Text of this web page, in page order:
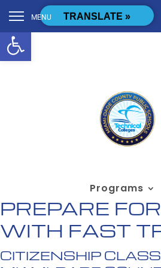
Open toolbar
Skip to content[cstmsrch_search]
Programs
PREPARE
WITH FAST
CITIZENSHIP
TRANSLATE »
MENU